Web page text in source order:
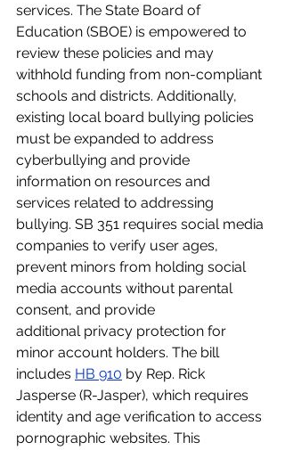
services. The State Board of
Education (SBOE) is empowered to
review these policies and may
withhold funding from non-compliant
schools and districts. Additionally,
existing local board bullying policies
must be expanded to address
cyberbullying and provide
information on resources and
services related to addressing
bullying. SB 351 requires social media
companies to verify user ages,
prevent minors from holding social
media accounts without parental
consent, and provide
additional privacy protection for
minor account holders. The bill
includes HB 910 by Rep. Rick
Jasperse (R-Jasper), which requires
identity and age verification to access
pornographic websites. This